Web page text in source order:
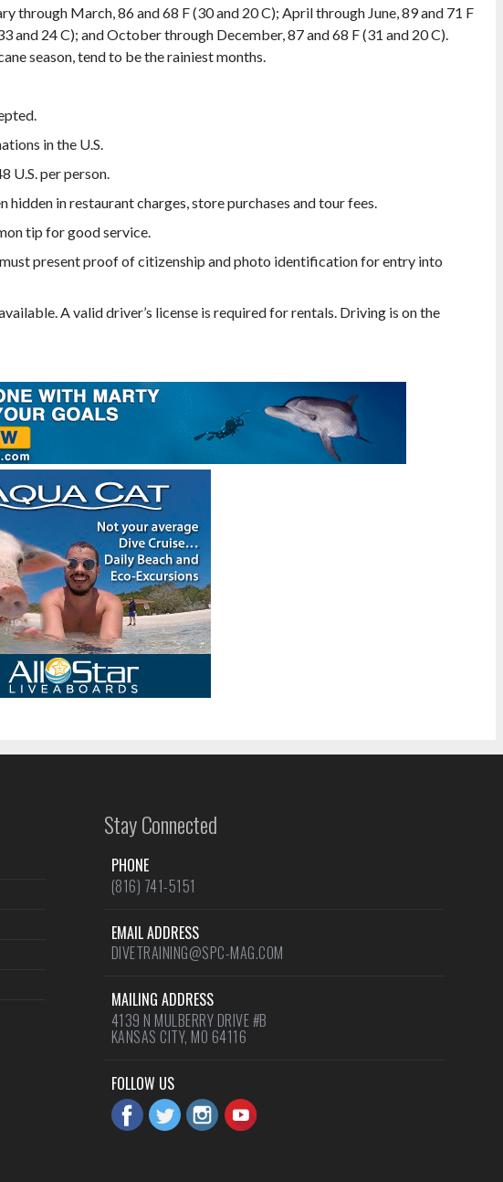
through March, 86 and 68 F (30 and 20 C); April through June, 89 and 71 F
and 24 C); and October through December, 87 and 68 F (31 and 20 C).
season, tend to be the rainiest months.
in the U.S.
U.S. per person.
hidden in restaurant charges, store purchases and tour fees.
tip for good service.
must present proof of citizenship and photo identification for entry into
A valid driver’s license is required for rentals. Driving is on the
Stay Connected
PHONE
(816) 741-5151
EMAIL ADDRESS
DIVETRAINING@SPC-MAG.COM
MAILING ADDRESS
4139 N MULBERRY DRIVE #B
KANSAS CITY, MO 64116
FOLLOW US